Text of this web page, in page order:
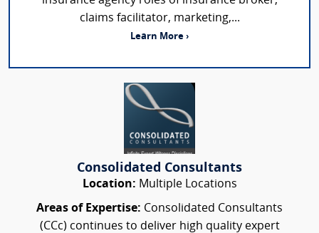
claims facilitator, marketing,...
Learn More ›
Consolidated Consultants
Location: Multiple Locations
Areas of Expertise: Consolidated Consultants
(CCc) continues to deliver high quality expert